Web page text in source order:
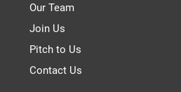
Our Team
Join Us
Pitch to Us
Contact Us